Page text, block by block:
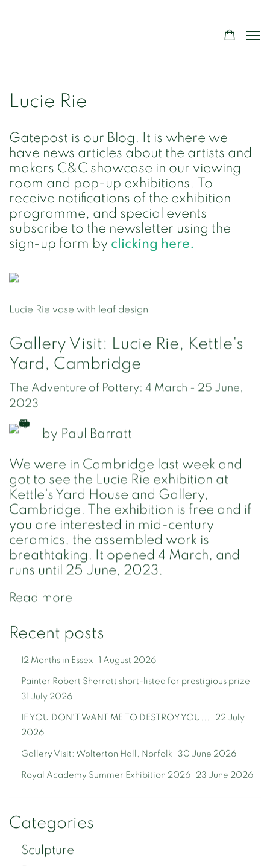
Lucie Rie
Gatepost is our Blog. It is where we
have news articles about the artists and
makers C&C showcase in our viewing
room and pop-up exhibitions. To
receive notifications of the exhibition
programme, and special events
subscribe to the newsletter using the
sign-up form by clicking here.
Lucie Rie vase with leaf design
Gallery Visit: Lucie Rie, Kettle's
Yard, Cambridge
The Adventure of Pottery: 4 March - 25 June,
2023
by Paul Barratt
We were in Cambridge last week and
got to see the Lucie Rie exhibition at
Kettle's Yard House and Gallery,
Cambridge. The exhibition is free and if
you are interested in mid-century
ceramics, the assembled work is
breathtaking. It opened 4 March, and
runs until 25 June, 2023.
Read more
Recent posts
12 Months in Essex 1 August 2026
Painter Robert Sherratt short-listed for prestigious prize
31 July 2026
IF YOU DON'T WANT ME TO DESTROY YOU...
22 July
2026
Gallery Visit: Wolterton Hall, Norfolk 30 June 2026
Royal Academy Summer Exhibition 2026 23 June 2026
Categories
Sculpture